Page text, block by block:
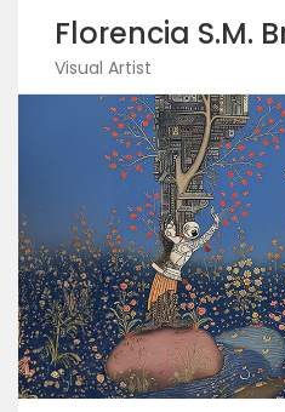
Florencia S.M.
Visual Artist